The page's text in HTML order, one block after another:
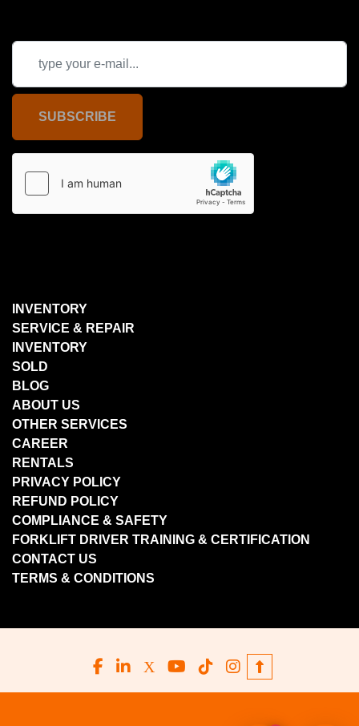
SUBSCRIBE
INVENTORY
SERVICE & REPAIR
INVENTORY
SOLD
BLOG
ABOUT US
OTHER SERVICES
CAREER
RENTALS
PRIVACY POLICY
REFUND POLICY
COMPLIANCE & SAFETY
FORKLIFT DRIVER TRAINING & CERTIFICATION
CONTACT US
TERMS & CONDITIONS
facebook
linkedin
x youtube
tiktokinstagram